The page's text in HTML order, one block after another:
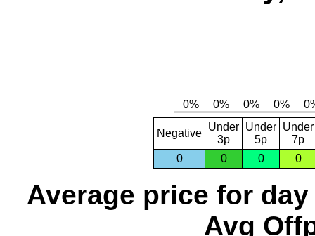
Negative
Under
3p
Under
5p
Under
7p
0
0 0 0
Average price for day
Avg